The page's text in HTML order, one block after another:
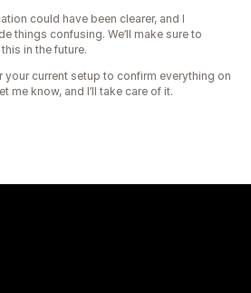
could have been clearer, and I
things confusing. We’ll make sure to
in the future.
your current setup to confirm everything on
me know, and I’ll take care of it.